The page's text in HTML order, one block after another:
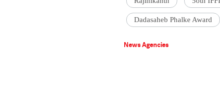
Dadasaheb Phalke Award
News Agencies